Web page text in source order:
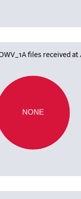
files received at
NONE